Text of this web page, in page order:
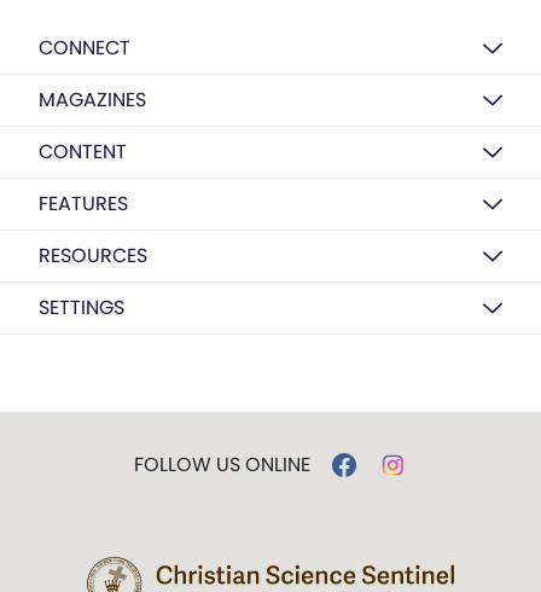
CONNECT
MAGAZINES
CONTENT
FEATURES
RESOURCES
SETTINGS
FOLLOW US ONLINE